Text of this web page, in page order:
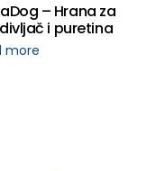
– Hrana za
i puretina
more